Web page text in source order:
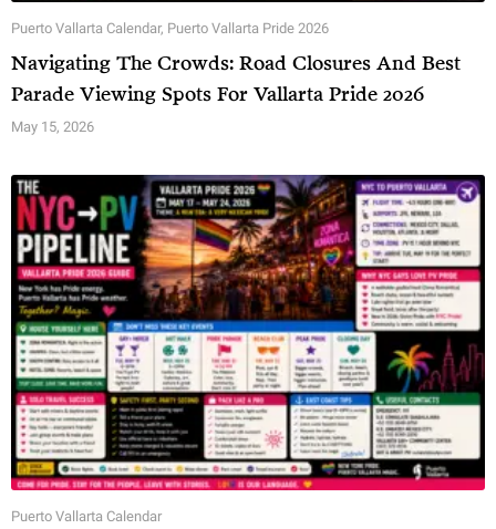
Puerto Vallarta Calendar, Puerto Vallarta Pride 2026
Navigating The Crowds: Road Closures And Best
Parade Viewing Spots For Vallarta Pride 2026
May 15, 2026
Puerto Vallarta Calendar